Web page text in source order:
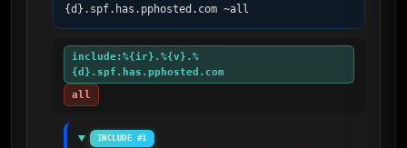
{d}.spf.has.pphosted.com ~all
include:%{ir}.%{v}.%
{d}.spf.has.pphosted.com
all
INCLUDE #1